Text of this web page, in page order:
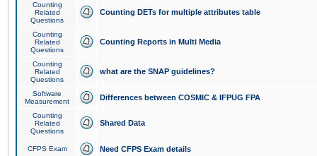
Counting
Related
Questions
Counting DETs for multiple attributes table
Counting
Related
Questions
Counting Reports in Multi Media
Counting
Related
Questions
what are the SNAP guidelines?
Software
Measurement
Differences between COSMIC & IFPUG FPA
Counting
Related
Questions
Shared Data
CFPS Exam Need CFPS Exam details